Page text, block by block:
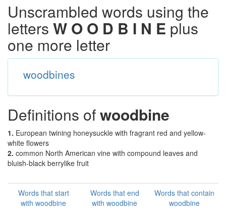
Unscrambled words using the
letters W O O D B I N E plus
one more letter
woodbines
Definitions ofwoodbine
1. European twining honeysuckle with fragrant red and yellow-
white flowers
2. common North American vine with compound leaves and
bluish-black berrylike fruit
Words that start
with woodbine
Words that end
with woodbine
Words that contain
woodbine